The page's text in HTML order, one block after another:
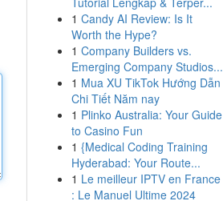
1 Candy AI Review: Is It
Worth the Hype?
1 Company Builders vs.
Emerging Company Studios...
1 Mua XU TikTok Hướng Dẫn
Chi Tiết Năm nay
1 Plinko Australia: Your Guide
to Casino Fun
1 {Medical Coding Training
Hyderabad: Your Route...
1 Le meilleur IPTV en France
: Le Manuel Ultime 2024